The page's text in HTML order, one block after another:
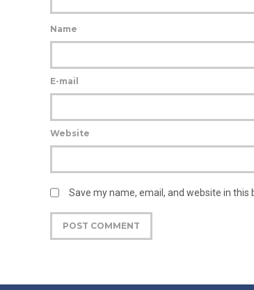
Name
E-mail
Website
Save my name, email, and website in